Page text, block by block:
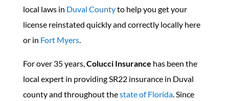
local laws in Duval Countyto help you get your
license reinstated quickly and correctly locally here
or in Fort Myers.
For over 35 years,Colucci Insurance has been the
local expert in providing SR22 insurance in Duval
county and throughout thestate of Florida. Since